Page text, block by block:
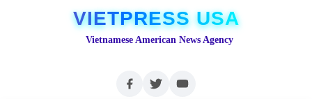
VIETPRESS USA
Vietnamese American News Agency